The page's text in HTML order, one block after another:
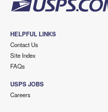
HELPFUL LINKS
Contact Us
Site Index
FAQs
USPS JOBS
Careers